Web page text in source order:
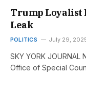
Trump Loyalist
Leak
POLITICS July 29,
SKY YORK
Office of Special